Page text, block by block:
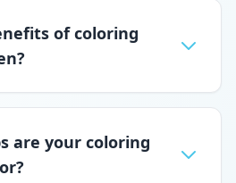
of coloring
are your coloring